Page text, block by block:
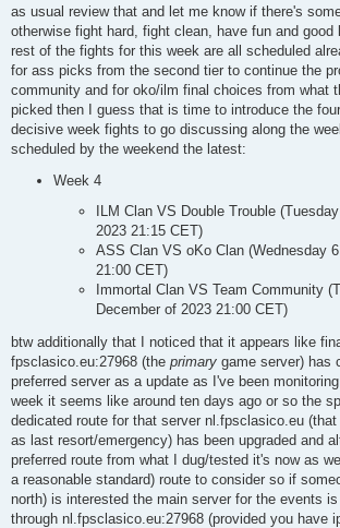
as usual review that and let me know if there's
otherwise fight hard, fight clean, have fun and good
rest of the fights for this week are all scheduled
for ass picks from the second tier to continue the
community and for oko/ilm final choices from what
picked then I guess that is time to introduce the
decisive week fights to go discussing along the
scheduled by the weekend the latest:
Week 4
ILM Clan VS Double Trouble
2023 21:15 CET)
ASS Clan VS oKo Clan (Wednesday
21:00 CET)
Immortal Clan VS Team Community
December of 2023 21:00 CET)
btw additionally that I noticed that it appears like
fpsclasico.eu:27968 (the primary game server) has
preferred server as a update as I've been
week it seems like around ten days ago or so the
dedicated route for that server nl.fpsclasico.eu
as last resort/emergency) has been upgraded and
preferred route from what I dug/tested it's now as
a reasonable standard) route to consider so if
north) is interested the main server for the events
through nl.fpsclasico.eu:27968 (provided you have